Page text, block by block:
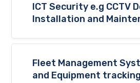
ICT Security e.g CCTV
Installation and
Fleet Management
and Equipment tracking